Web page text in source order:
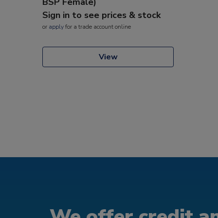
Sign in to see prices & stock
or applyfor a trade account online
View